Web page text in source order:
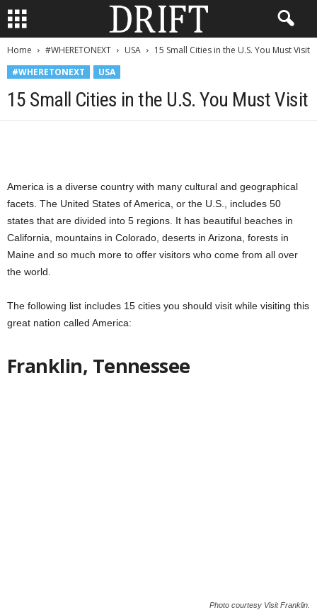
Home #WHERETONEXT USA
15 Small Cities in the U.S. You Must Visit
#WHERETONEXT
USA
15 Small Cities in the U.S. You Must Visit
America is a diverse country with many cultural and geographical
facets. The United States of America, or the U.S., includes 50
states that are divided into 5 regions. It has beautiful beaches in
California, mountains in Colorado, deserts in Arizona, forests in
Maine and so much more to offer visitors who come from all over
the world.
The following list includes 15 cities you should visit while visiting this
great nation called America:
Franklin, Tennessee
Photo courtesy Visit Franklin.